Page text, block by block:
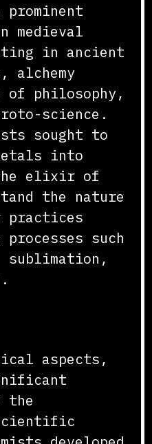
in ancient
alchemy
of philosophy,
science.
sought to
into
elixir of
the nature
practices
such
aspects,
the